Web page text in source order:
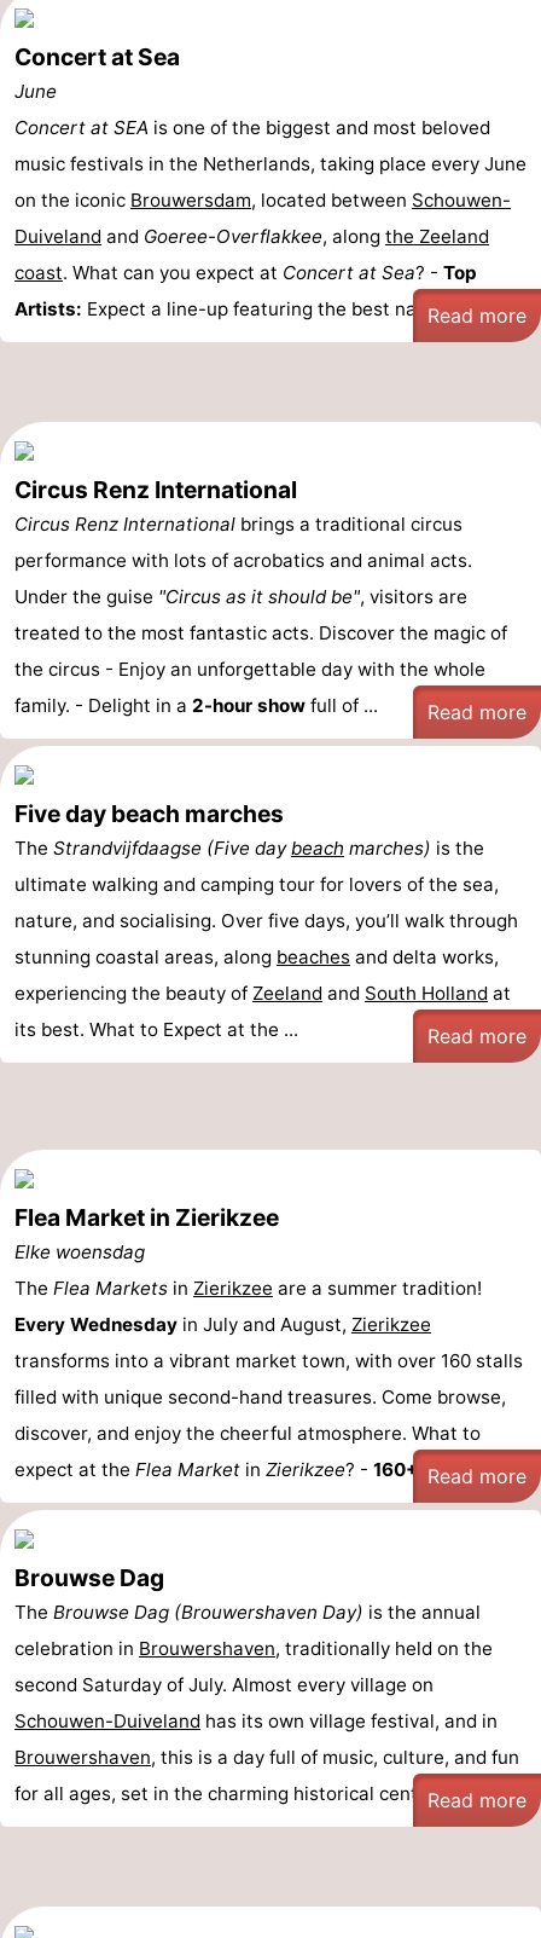
Concert at Sea
June
Concert at SEA is one of the biggest and most beloved
music festivals in the Netherlands, taking place every June
on the iconic Brouwersdam, located between Schouwen-
Duiveland and Goeree-Overflakkee, along the Zeeland
coast. What can you expect at Concert at Sea? - Top
Artists: Expect a line-up featuring the best national ...
Read more
Circus Renz International
Circus Renz International brings a traditional circus
performance with lots of acrobatics and animal acts.
Under the guise "Circus as it should be", visitors are
treated to the most fantastic acts. Discover the magic of
the circus - Enjoy an unforgettable day with the whole
family. - Delight in a 2-hour show full of ... Read more
Five day beach marches
The Strandvijfdaagse (Five daybeach marches) is the
ultimate walking and camping tour for lovers of the sea,
nature, and socialising. Over five days, you’ll walk through
stunning coastal areas, along beaches and delta works,
experiencing the beauty of Zeeland and South Holland at
its best. What to Expect at the ...
Read more
Flea Market in Zierikzee
Elke woensdag
The Flea Markets in Zierikzee are a summer tradition!
Every Wednesday in July and August, Zierikzee
transforms into a vibrant market town, with over 160 stalls
filled with unique second-hand treasures. Come browse,
discover, and enjoy the cheerful atmosphere. What to
expect at the Flea Market in Zierikzee? - 160+ Stalls: ...
Read more
Brouwse Dag
The Brouwse Dag (Brouwershaven Day) is the annual
celebration in Brouwershaven, traditionally held on the
second Saturday of July. Almost every village on
Schouwen-Duiveland has its own village festival, and in
Brouwershaven, this is a day full of music, culture, and fun
for all ages, set in the charming historical centre ...Read more